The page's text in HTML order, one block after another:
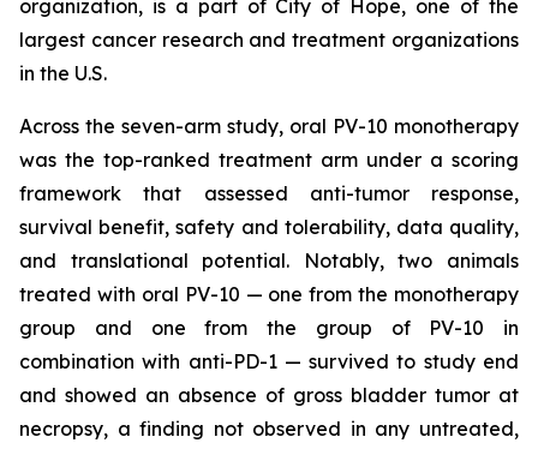
organization, is a part of City of Hope, one of the
largest cancer research and treatment organizations
in the U.S.
Across the seven-arm study, oral PV-10 monotherapy
was the top-ranked treatment arm under a scoring
framework that assessed anti-tumor response,
survival benefit, safety and tolerability, data quality,
and translational potential. Notably, two animals
treated with oral PV-10 — one from the monotherapy
group and one from the group of PV-10 in
combination with anti-PD-1 — survived to study end
and showed an absence of gross bladder tumor at
necropsy, a finding not observed in any untreated,